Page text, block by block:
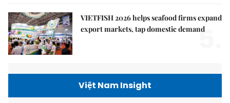
VIETFISH 2026 helps seafood firms expand
export markets, tap domestic demand
5.
Việt Nam Insight